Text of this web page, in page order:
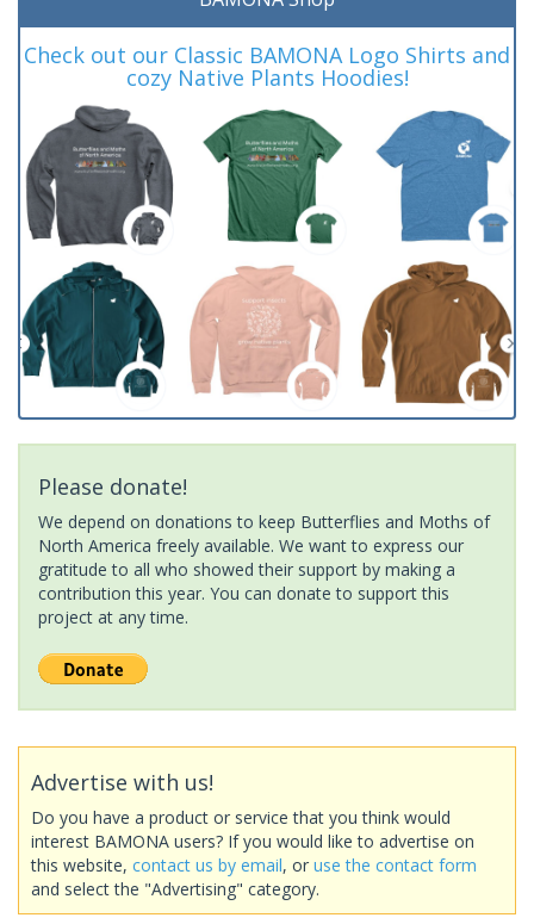
Check out our Classic BAMONA Logo Shirts and
cozy Native Plants Hoodies!
Please donate!
We depend on donations to keep Butterflies and Moths of
North America freely available. We want to express our
gratitude to all who showed their support by making a
contribution this year. You can donate to support this
project at any time.
Advertise with us!
Do you have a product or service that you think would
interest BAMONA users? If you would like to advertise on
this website, contact us by email, or use the contact form
and select the "Advertising" category.